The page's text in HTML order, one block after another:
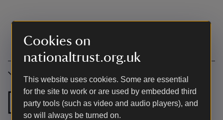
Cookies on
nationaltrust.org.uk
This website uses cookies. Some are essential
for the site to work or are used by embedded third
party tools (such as video and audio players), and
so will always be turned on.
Ground floor
bedroom
Ground floor
bathroom